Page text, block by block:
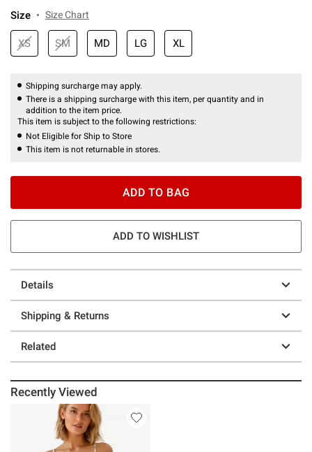
Size Size Chart
XS SM MD LG XL
Shipping surcharge may apply.
There is a shipping surcharge with this item, per quantity and in
addition to the item price.
This item is subject to the following restrictions:
Not Eligible for Ship to Store
This item is not returnable in stores.
ADD TO BAG
ADD TO WISHLIST
Details
Shipping & Returns
Related
Recently Viewed